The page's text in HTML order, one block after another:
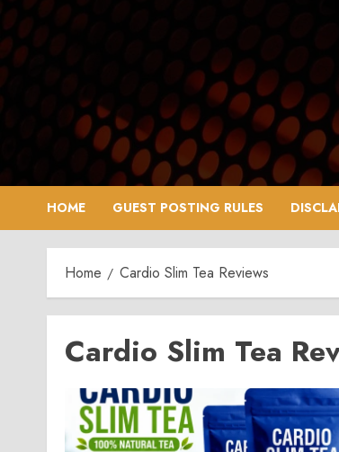
Skip
to
content
HOME GUEST POSTING RULES
Home Cardio Slim Tea Reviews
Cardio Slim Tea